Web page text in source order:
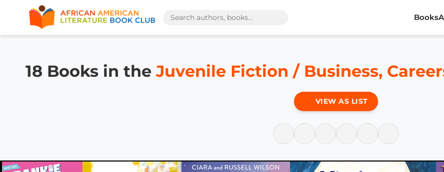
Books
18 Books in theJuvenile Fiction / Business,
VIEW AS LIST